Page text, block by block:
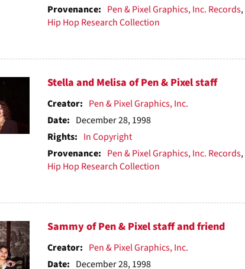
Provenance: Pen & Pixel Graphics, Inc. Records,
Hip Hop Research Collection
Stella and Melisa of Pen & Pixel staff
Creator: Pen & Pixel Graphics, Inc.
Date: December 28, 1998
Rights: In Copyright
Provenance: Pen & Pixel Graphics, Inc. Records,
Hip Hop Research Collection
Sammy of Pen & Pixel staff and friend
Creator: Pen & Pixel Graphics, Inc.
Date: December 28, 1998